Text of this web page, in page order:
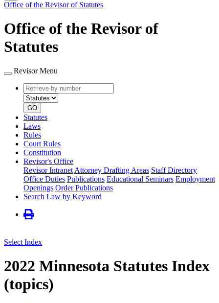
Office of the Revisor of Statutes
Office of the Revisor of
Statutes
Revisor Menu
Retrieve
by
number
type
GO
Statutes
Laws
Rules
Court Rules
Constitution
Revisor's Office
Revisor Intranet Attorney Drafting Areas Staff Directory
Office Duties Publications Educational Seminars Employment
Openings Order Publications
Search Law by Keyword
Select Index
2022 Minnesota Statutes Index
(topics)